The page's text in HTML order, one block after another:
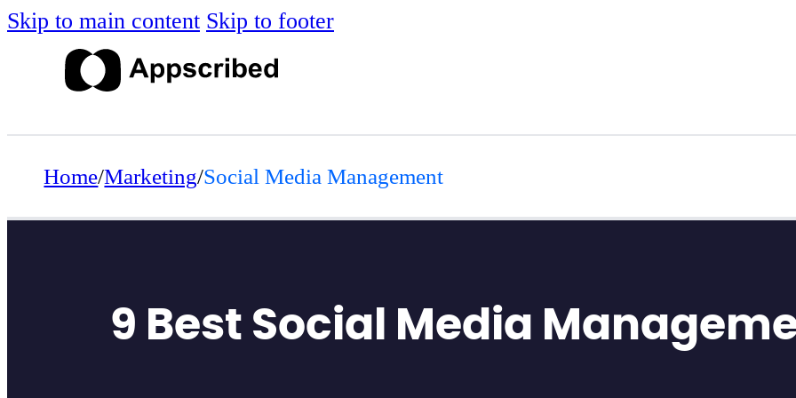
Skip to main content Skip to footer
Home/Marketing/Social Media Management
9 Best Social Media